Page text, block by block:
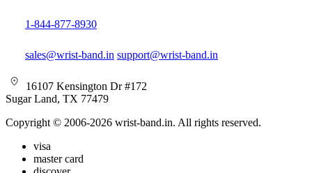
1-844-877-8930
sales@wrist-band.in support@wrist-band.in
16107 Kensington Dr #172
Sugar Land, TX 77479
Copyright © 2006-2026 wrist-band.in. All rights reserved.
visa
master card